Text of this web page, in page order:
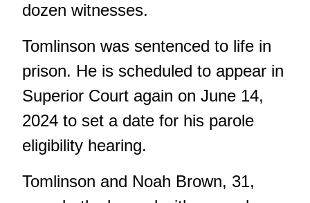
dozen witnesses.
Tomlinson was sentenced to life in
prison. He is scheduled to appear in
Superior Court again on June 14,
2024 to set a date for his parole
eligibility hearing.
Tomlinson and Noah Brown, 31,